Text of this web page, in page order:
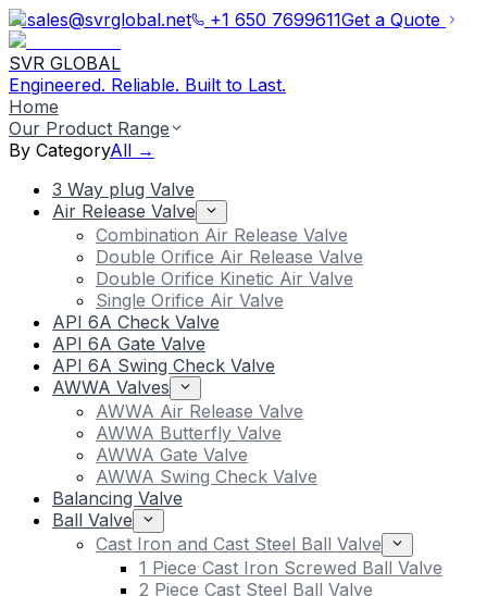
sales@svrglobal.net +1 650 7699611Get a Quote
SVR GLOBAL
Engineered. Reliable. Built to Last.
Home
Our Product Range
By CategoryAll →
3 Way plug Valve
Air Release Valve
Combination Air Release Valve
Double Orifice Air Release Valve
Double Orifice Kinetic Air Valve
Single Orifice Air Valve
API 6A Check Valve
API 6A Gate Valve
API 6A Swing Check Valve
AWWA Valves
AWWA Air Release Valve
AWWA Butterfly Valve
AWWA Gate Valve
AWWA Swing Check Valve
Balancing Valve
Ball Valve
Cast Iron and Cast Steel Ball Valve
1 Piece Cast Iron Screwed Ball Valve
2 Piece Cast Steel Ball Valve